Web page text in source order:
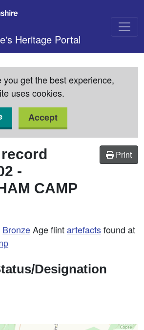
Heritage Portal
you get the best experience,
uses cookies.
Accept
Print
-
CAMP
BronzeAge flintartefactsfound at
Designation